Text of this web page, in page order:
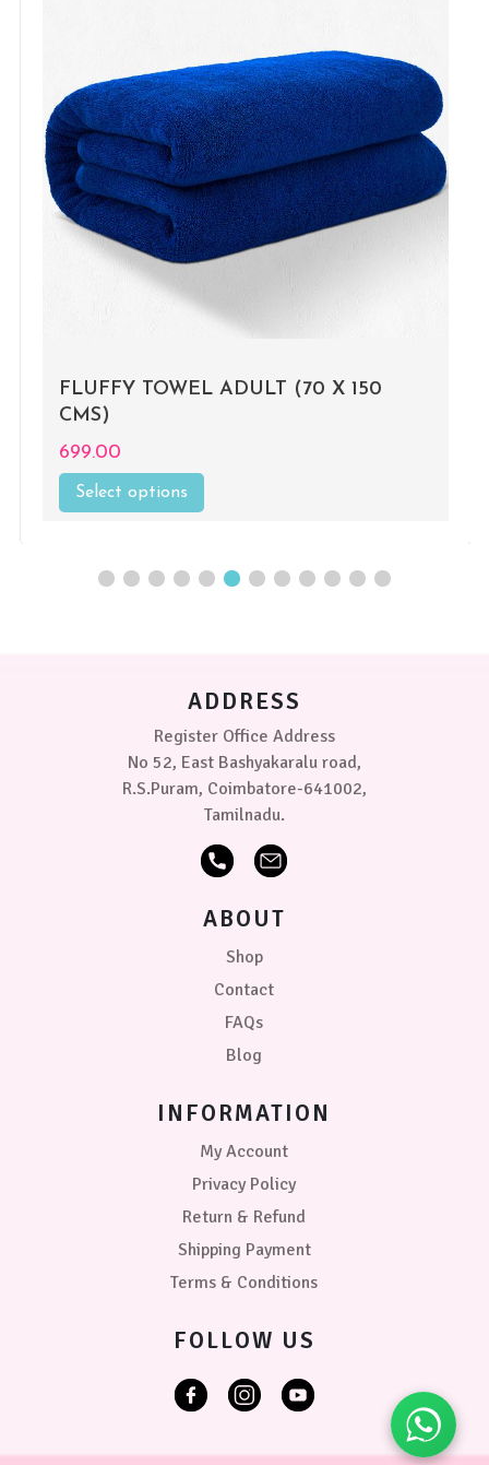
FLUFFY TOWEL ADULT (70 X 150
CMS)
699.00
Select options
product
variants.
chosen
on
the
product
ADDRESS
Register Office Address
No 52, East Bashyakaralu road,
R.S.Puram, Coimbatore-641002,
Tamilnadu.
ABOUT
Shop
Contact
FAQs
Blog
INFORMATION
My Account
Privacy Policy
Return & Refund
Shipping Payment
Terms & Conditions
FOLLOW US